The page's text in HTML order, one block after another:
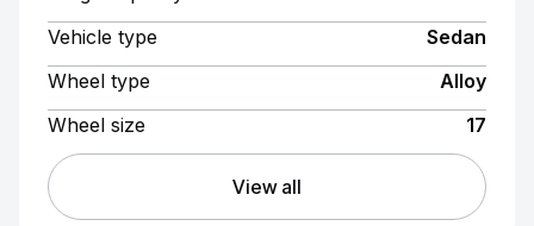
Vehicle type
Sedan
Wheel type
Alloy
Wheel size
17
View all